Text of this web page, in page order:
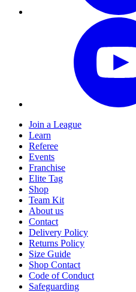
Join a League
Learn
Referee
Events
Franchise
Elite Tag
Shop
Team Kit
About us
Contact
Delivery Policy
Returns Policy
Size Guide
Shop Contact
Code of Conduct
Safeguarding